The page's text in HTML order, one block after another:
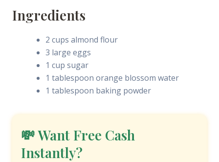
Ingredients
2 cups almond flour
3 large eggs
1 cup sugar
1 tablespoon orange blossom water
1 tablespoon baking powder
💸 Want Free Cash
Instantly?